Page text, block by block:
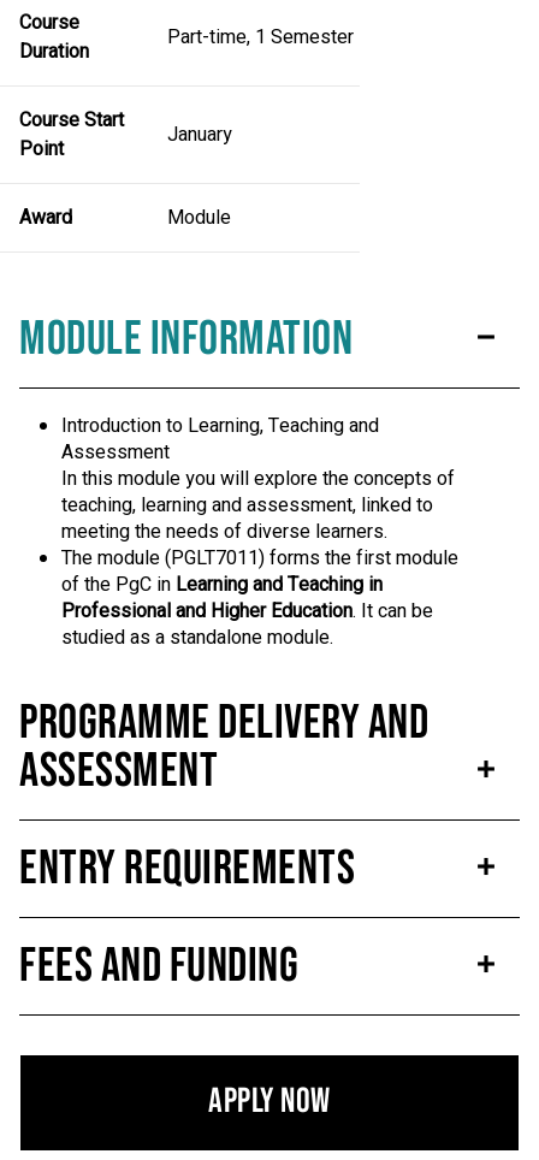
Module Information
Introduction to Learning, Teaching and
Assessment
In this module you will explore the concepts of
teaching, learning and assessment, linked to
meeting the needs of diverse learners.
The module (PGLT7011) forms the first module
of the PgC in Learning and Teaching in
Professional and Higher Education. It can be
studied as a standalone module.
Programme Delivery and
Assessment
Entry Requirements
Fees and Funding
Apply Now
Course
Duration
Part-time, 1 Semester
Course Start
Point
January
Award Module